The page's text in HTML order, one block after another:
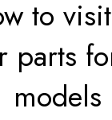
to
parts
models